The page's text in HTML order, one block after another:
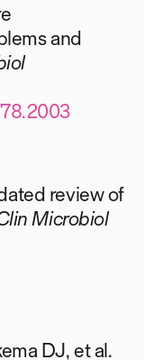
and
review of
Microbiol
DJ, et al.